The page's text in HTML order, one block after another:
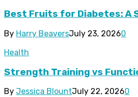
Best Fruits for Diabetes: A
By Harry BeaversJuly 23, 20260
Health
Strength Training vs
By Jessica BlountJuly 22, 20260